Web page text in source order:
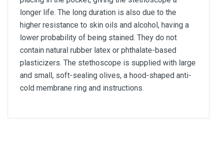
longer life. The long duration is also due to the
higher resistance to skin oils and alcohol, having a
lower probability of being stained. They do not
contain natural rubber latex or phthalate-based
plasticizers. The stethoscope is supplied with large
and small, soft-sealing olives, a hood-shaped anti-
cold membrane ring and instructions.